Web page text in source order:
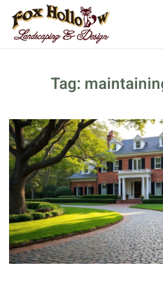
Skip to main content
Tag: